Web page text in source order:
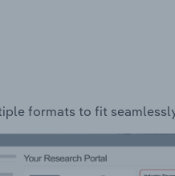
formats to fit